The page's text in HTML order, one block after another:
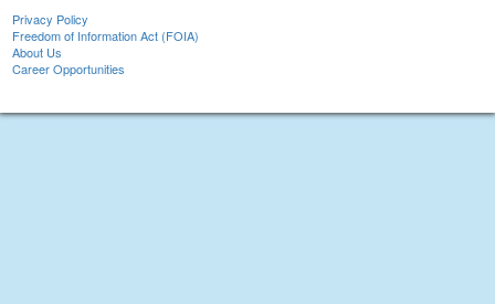
Privacy Policy
Freedom of Information Act (FOIA)
About Us
Career Opportunities